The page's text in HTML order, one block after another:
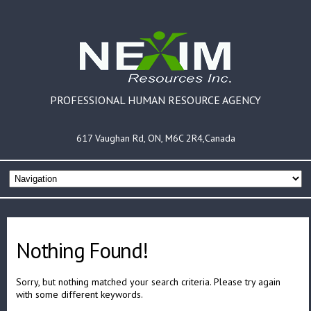
PROFESSIONAL HUMAN RESOURCE AGENCY
617 Vaughan Rd, ON, M6C 2R4,Canada
Nothing Found!
Sorry, but nothing matched your search criteria. Please try again
with some different keywords.